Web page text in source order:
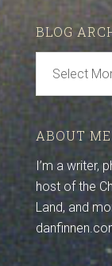
BLOG
Archive
ABOUT ME
I’m a writer,
host of the
Land, and